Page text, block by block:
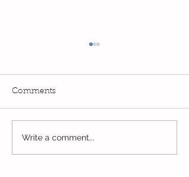
Eco Logo Competition
Designs
Comments
Write a comment...